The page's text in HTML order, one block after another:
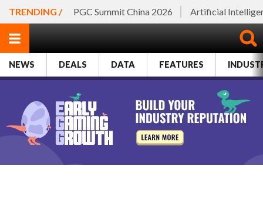
TRENDING / PGC Summit China 2026 Artificial
NEWS DEALS DATA FEATURES